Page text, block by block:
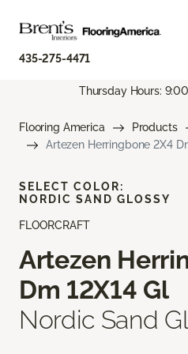
435-275-4471
Thursday Hours:
Flooring America Products
Artezen Herringbone 2X4
FLOORCRAFT
Artezen
Dm 12X14 Gl
Nordic Sand
SELECT COLOR:
NORDIC SAND GLOSSY